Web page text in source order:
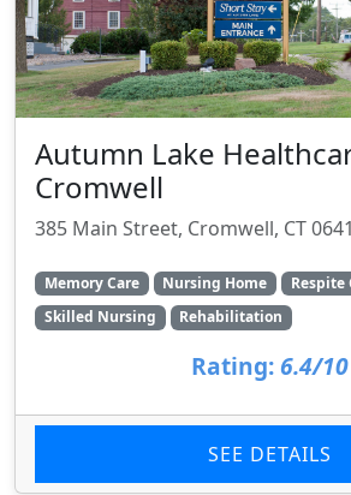
Autumn Lake
Cromwell
385 Main Street, Cromwell, CT
Memory Care Nursing Home
Respite
Skilled Nursing
Rehabilitation
Rating: 6.4/10
SEE DETAILS